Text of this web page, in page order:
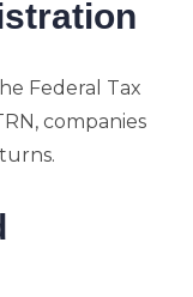
Federal Tax
companies